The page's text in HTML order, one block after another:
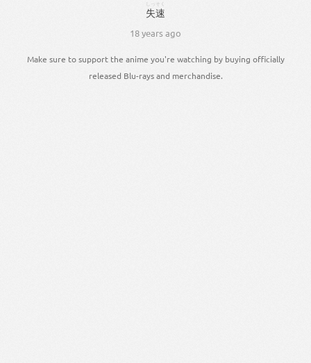
失速
しっそく
18 years ago
Make sure to support the anime you're watching by buying officially
released Blu-rays and merchandise.